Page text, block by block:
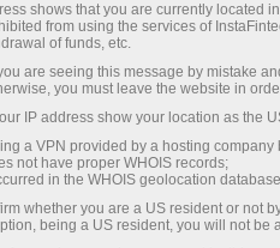
Loprais Team. You can
shots made during rally
shows that you are currently located
from using the services of
of funds, etc.
are seeing this message by mistake
you must leave the website in
IP address show your location as the
a VPN provided by a hosting company
not have proper WHOIS records;
in the WHOIS geolocation
whether you are a US resident or not
being a US resident, you will not be